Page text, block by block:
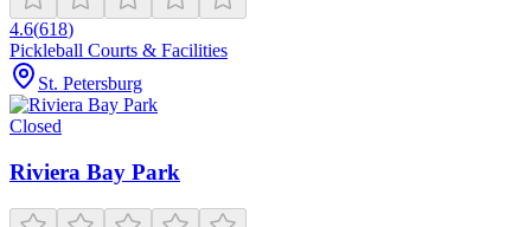
4.6(618)
Pickleball Courts & Facilities
St. Petersburg
Closed
Riviera Bay Park